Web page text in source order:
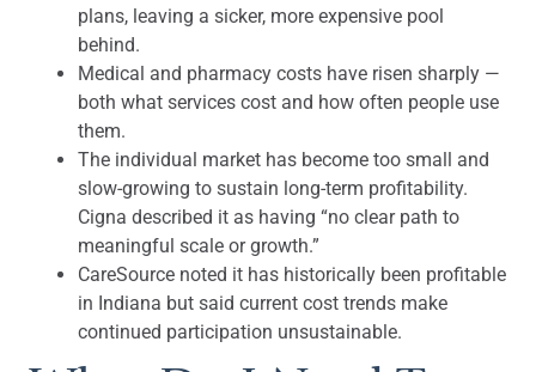
plans, leaving a sicker, more expensive pool
behind.
Medical and pharmacy costs have risen sharply —
both what services cost and how often people use
them.
The individual market has become too small and
slow-growing to sustain long-term profitability.
Cigna described it as having “no clear path to
meaningful scale or growth.”
CareSource noted it has historically been profitable
in Indiana but said current cost trends make
continued participation unsustainable.